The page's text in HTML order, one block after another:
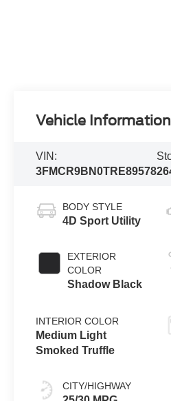
Vehicle Information
VIN:
3FMCR9BN0TRE89578
BODY STYLE
4D Sport Utility
EXTERIOR
COLOR
Shadow Black
INTERIOR COLOR
Medium Light
Smoked Truffle
CITY/HIGHWAY